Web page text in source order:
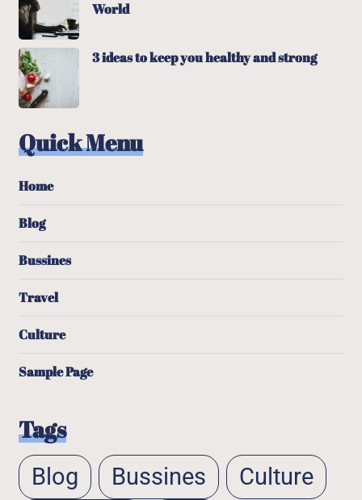
World
3 ideas to keep you healthy and strong
Quick Menu
Home
Blog
Bussines
Travel
Culture
Sample Page
Tags
Blog Bussines Culture